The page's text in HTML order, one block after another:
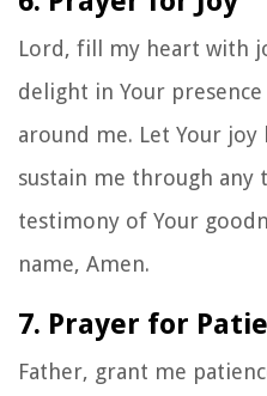
Lord, fill my heart with
delight in Your
around me. Let Your
sustain me through any
testimony of Your
name, Amen.
7. Prayer for
Father, grant me